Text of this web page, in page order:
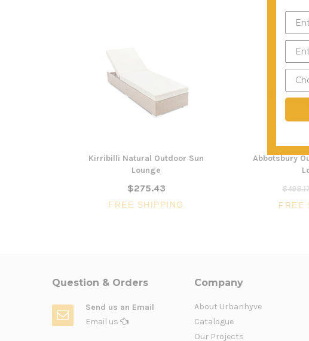
Kirribilli Natural Outdoor Sun
Lounge
$275.43
FREE SHIPPING
Abbotsbury
$498.17
FREE
Question & Orders
Send us an Email
Email us
Company
About Urbanhyve
Catalogue
Our Projects